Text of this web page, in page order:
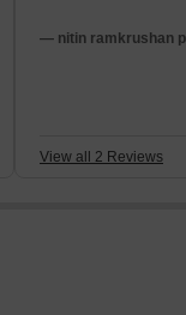
— nitin ramkrushan
View all 2 Reviews